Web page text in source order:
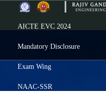
AICTE EVC 2024
Mandatory Disclosure
Exam Wing
NAAC-SSR